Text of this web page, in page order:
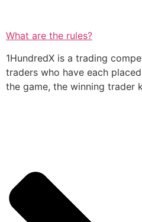
What are the rules?
1HundredX is a trading
traders who have each
the game, the winning trader